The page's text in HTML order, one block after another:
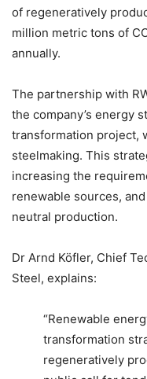
of regeneratively
million metric tons of
annually.
The partnership with
the company’s energy
transformation project,
steelmaking. This
increasing the
renewable sources,
neutral production.
Dr Arnd Köfler, Chief
Steel, explains:
“Renewable
transformation
regeneratively